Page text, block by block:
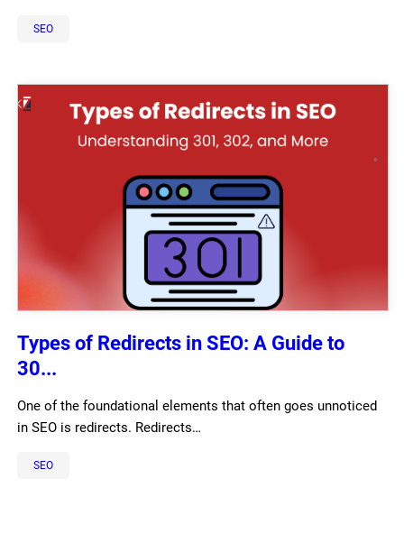
SEO
Types of Redirects in SEO: A Guide to
30...
One of the foundational elements that often goes unnoticed
in SEO is redirects. Redirects…
SEO